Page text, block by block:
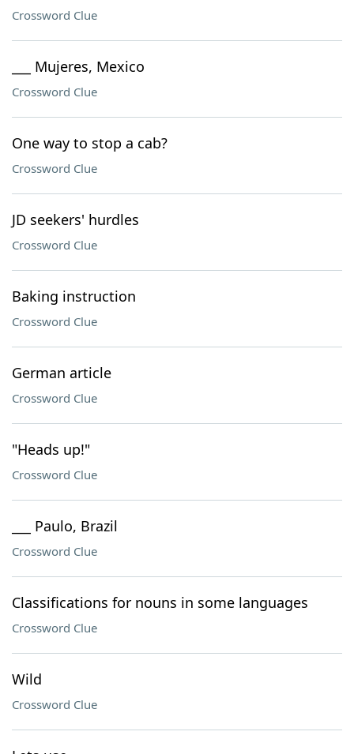
Crossword Clue
___ Mujeres, Mexico
Crossword Clue
One way to stop a cab?
Crossword Clue
JD seekers' hurdles
Crossword Clue
Baking instruction
Crossword Clue
German article
Crossword Clue
"Heads up!"
Crossword Clue
___ Paulo, Brazil
Crossword Clue
Classifications for nouns in some languages
Crossword Clue
Wild
Crossword Clue